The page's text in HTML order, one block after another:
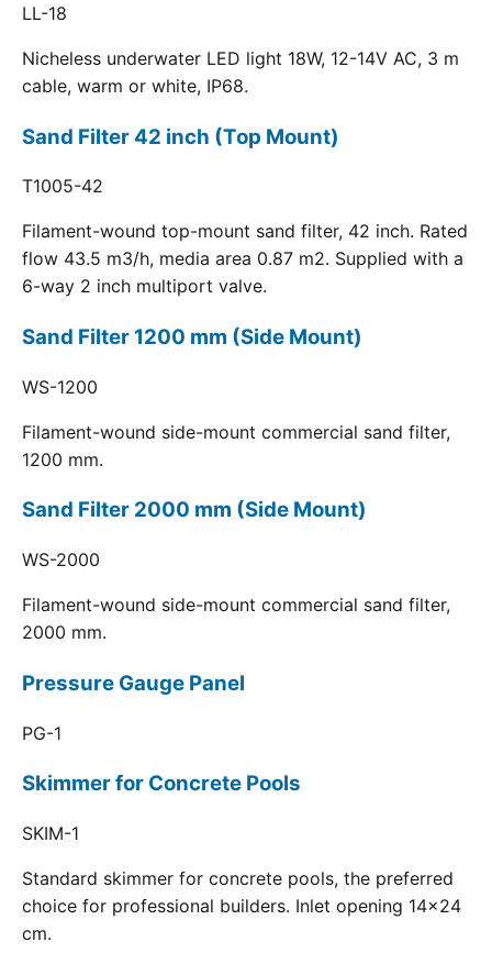
LL-18
Nicheless underwater LED light 18W, 12-14V AC, 3 m
cable, warm or white, IP68.
Sand Filter 42 inch (Top Mount)
T1005-42
Filament-wound top-mount sand filter, 42 inch. Rated
flow 43.5 m3/h, media area 0.87 m2. Supplied with a
6-way 2 inch multiport valve.
Sand Filter 1200 mm (Side Mount)
WS-1200
Filament-wound side-mount commercial sand filter,
1200 mm.
Sand Filter 2000 mm (Side Mount)
WS-2000
Filament-wound side-mount commercial sand filter,
2000 mm.
Pressure Gauge Panel
PG-1
Skimmer for Concrete Pools
SKIM-1
Standard skimmer for concrete pools, the preferred
choice for professional builders. Inlet opening 14x24
cm.